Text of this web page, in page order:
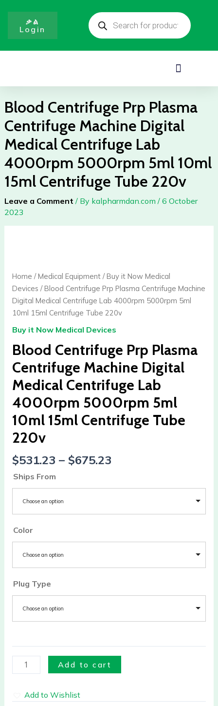
content
Products
search
ቃል
Login
Menu
Blood Centrifuge Prp Plasma
Centrifuge Machine Digital
Medical Centrifuge Lab
4000rpm 5000rpm 5ml 10ml
15ml Centrifuge Tube 220v
Leave a Comment / By kalpharmdan.com / 6 October
2023
Home /Medical Equipment/Buy it Now Medical
Devices / Blood Centrifuge Prp Plasma Centrifuge Machine
Digital Medical Centrifuge Lab 4000rpm 5000rpm 5ml
10ml 15ml Centrifuge Tube 220v
Buy it Now Medical Devices
Blood Centrifuge Prp Plasma
Centrifuge Machine Digital
Medical Centrifuge Lab
4000rpm 5000rpm 5ml
10ml 15ml Centrifuge Tube
220v
$531.23 – $675.23
Ships From
Choose an option
Color
Choose an option
Plug Type
Choose an option
Plasma
Centrifuge
Machine
Digital
Centrifuge
Lab
4000rpm
5000rpm
5ml
15ml
Centrifuge
Tube
220v
quantity
Add to cart
Add to Wishlist